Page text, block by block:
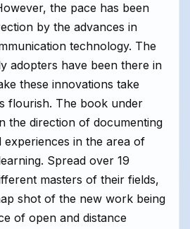
the pace has been
by the advances in
technology. The
adopters have been there in
these innovations take
flourish. The book under
the direction of documenting
experiences in the area of
Spread over 19
masters of their fields,
shot of the new work being
of open and distance